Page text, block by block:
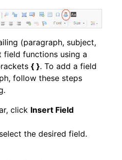
(paragraph, subject,
field functions using a
{ }. To add a field
follow these steps
click Insert Field
the desired field.